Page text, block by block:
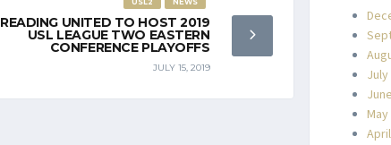
READING UNITED TO HOST 2019
USL LEAGUE TWO EASTERN
CONFERENCE PLAYOFFS
JULY 15, 2019
July